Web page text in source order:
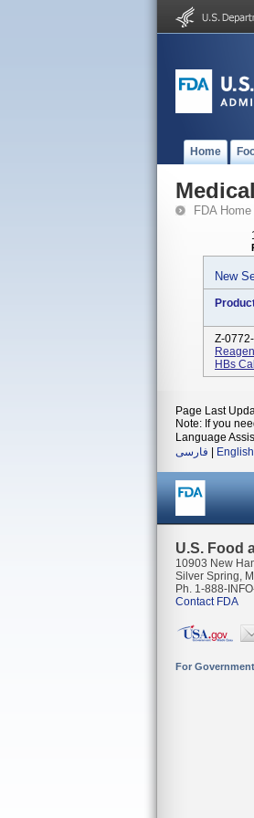
Home
FDA Home
New
Z-
HBs
Page Last
Note: If you
Language
فارسی
English
U.S. Food
10903 New
Silver Spring,
Ph. 1-888-
Contact FDA
For Government